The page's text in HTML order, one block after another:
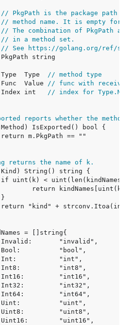
// PkgPath is the package path
// method name. It is empty for
// The combination of PkgPath
// in a method set.
// See https://golang.org/ref/
	Type  Type
// method type
	Func  Value
// func with receiver
	Index int
// index for
reports whether the method
returns the name of k.